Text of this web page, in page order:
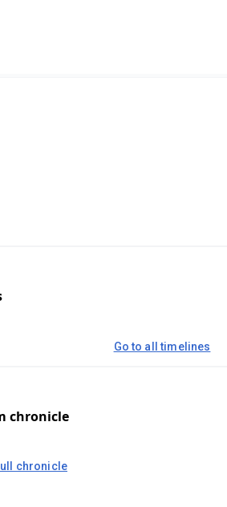
Go to all timelines
chronicle
chronicle